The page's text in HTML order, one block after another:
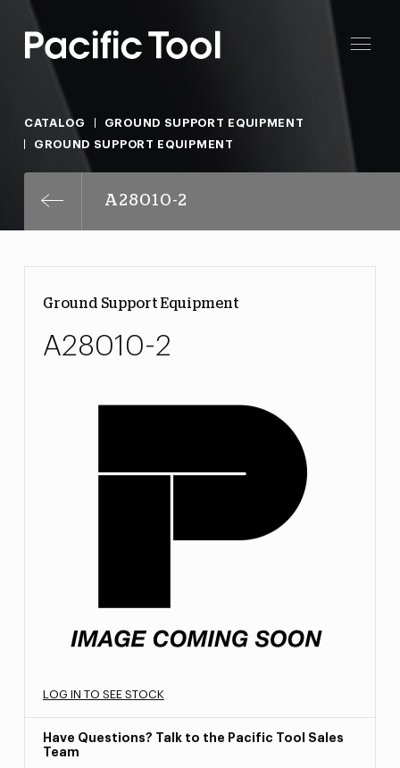
CATALOG
GROUND SUPPORT EQUIPMENT
GROUND SUPPORT EQUIPMENT
A28010-2
Ground Support Equipment
A28010-2
LOG IN TO SEE STOCK
Have Questions? Talk to the Pacific Tool Sales
Team